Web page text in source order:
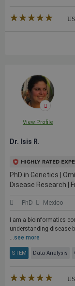
★★★★★
☆☆☆☆☆
View Profile
Dr. Isis R.
PhD in Genetics |
Disease Research |
PhD Mexico
I am a bioinformatics
understanding disease
...see more
STEM Data Analysis
★★★★★
☆☆☆☆☆